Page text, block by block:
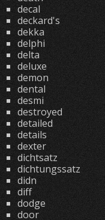
decal
deckard's
dekka
delphi
delta
deluxe
demon
dental
desmi
destroyed
detailed
details
dexter
dichtsatz
dichtungssatz
didn
diff
dodge
door